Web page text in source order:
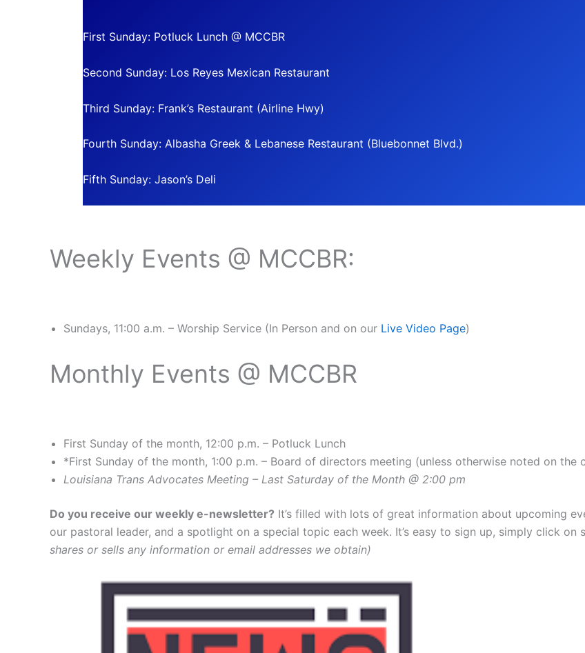
First Sunday: Potluck Lunch @ MCCBR
Second Sunday: Los Reyes Mexican Restaurant
Third Sunday: Frank’s Restaurant (Airline Hwy)
Fourth Sunday: Albasha Greek & Lebanese Restaurant (Bluebonnet Blvd.)
Fifth Sunday: Jason’s Deli
Weekly Events @ MCCBR:
Sundays, 11:00 a.m. – Worship Service (In Person and on our Live Video Page)
Monthly Events @ MCCBR
First Sunday of the month, 12:00 p.m. – Potluck Lunch
*First Sunday of the month, 1:00 p.m. – Board of directors meeting (unless otherwise noted on the
Louisiana Trans Advocates Meeting – Last Saturday of the Month @ 2:00 pm
Do you receive our weekly e-newsletter? It’s filled with lots of great information about upcoming
our pastoral leader, and a spotlight on a special topic each week. It’s easy to sign up, simply click
shares or sells any information or email addresses we obtain)